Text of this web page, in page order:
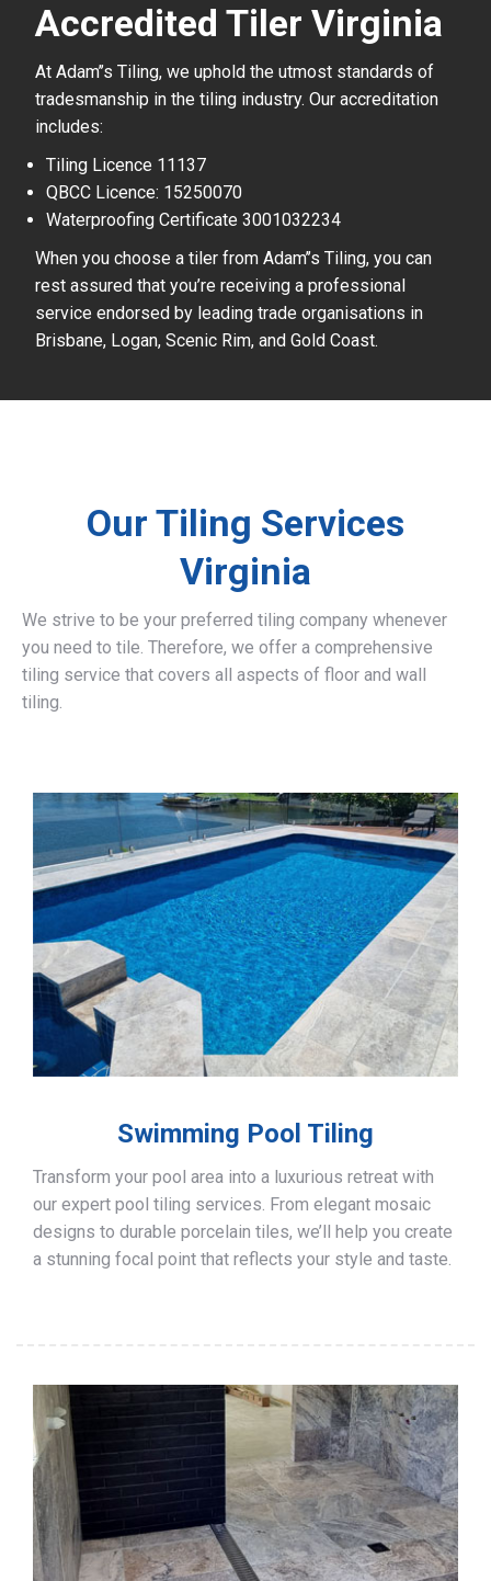
Accredited Tiler Virginia
At Adam’’s Tiling, we uphold the utmost standards of
tradesmanship in the tiling industry. Our accreditation
includes:
Tiling Licence 11137
QBCC Licence: 15250070
Waterproofing Certificate 3001032234
When you choose a tiler from Adam’’s Tiling, you can
rest assured that you’re receiving a professional
service endorsed by leading trade organisations in
Brisbane, Logan, Scenic Rim, and Gold Coast.
Our Tiling Services
Virginia
We strive to be your preferred tiling company whenever
you need to tile. Therefore, we offer a comprehensive
tiling service that covers all aspects of floor and wall
tiling.
Swimming Pool Tiling
Transform your pool area into a luxurious retreat with
our expert pool tiling services. From elegant mosaic
designs to durable porcelain tiles, we’ll help you create
a stunning focal point that reflects your style and taste.